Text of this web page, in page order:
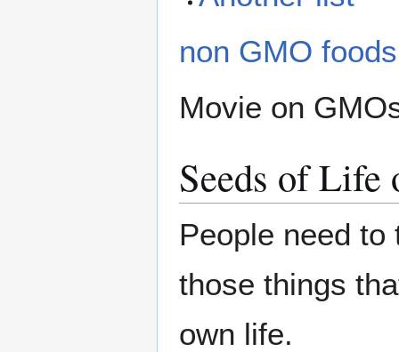
non GMO foods
Movie on
Seeds of Life
People need
those things
own life.